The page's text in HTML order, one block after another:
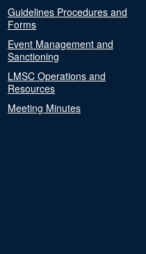
Guidelines Procedures and
Forms
Event Management and
Sanctioning
LMSC Operations and
Resources
Meeting Minutes